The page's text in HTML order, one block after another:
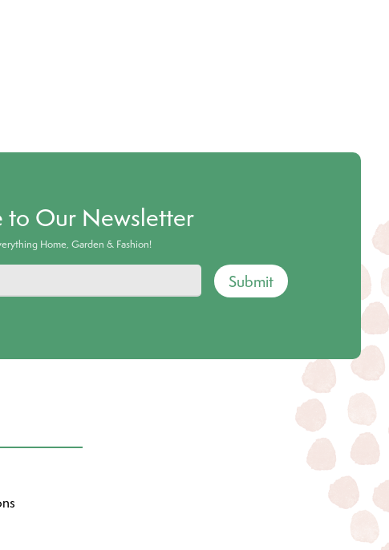
to Our Newsletter
Home, Garden & Fashion!
Submit